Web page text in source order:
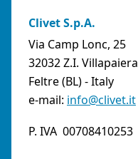
Clivet S.p.A.
Via Camp Lonc, 25
32032 Z.I. Villapaiera
Feltre (BL) - Italy
e-mail: info@clivet.it
P. IVA 00708410253